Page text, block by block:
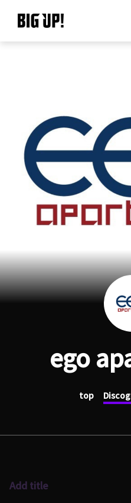
Rate
ego
top
Add title